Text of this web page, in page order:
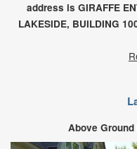
address is GIRAFFE
LAKESIDE, BUILDING
Above